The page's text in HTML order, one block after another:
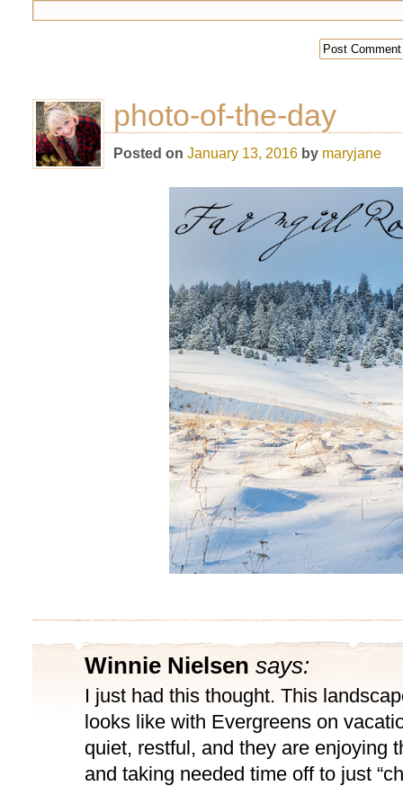
photo-of-the-day
Posted on January 13, 2016 by maryjane
Winnie Nielsen says:
I just had this thought. This
looks like with Evergreens on
quiet, restful, and they are enjoying
and taking needed time off to just